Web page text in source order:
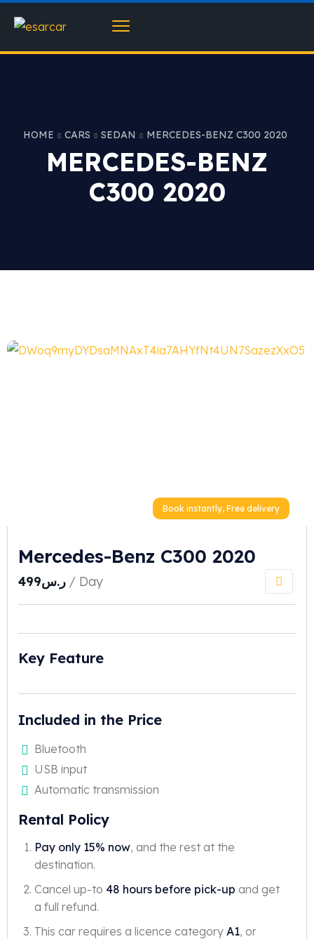
HOME CARS SEDAN MERCEDES-BENZ C300 2020
MERCEDES-BENZ
C300 2020
Book instantly, Free delivery
Mercedes-Benz C300 2020
ر.س499 / Day
Key Feature
Included in the Price
Bluetooth
USB input
Automatic transmission
Rental Policy
Pay only 15% now, and the rest at the
destination.
Cancel up-to 48 hours before pick-up and get
a full refund.
This car requires a licence category A1, or